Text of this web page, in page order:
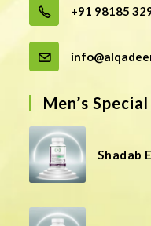
+91 98185
Men’s Special
Shadab